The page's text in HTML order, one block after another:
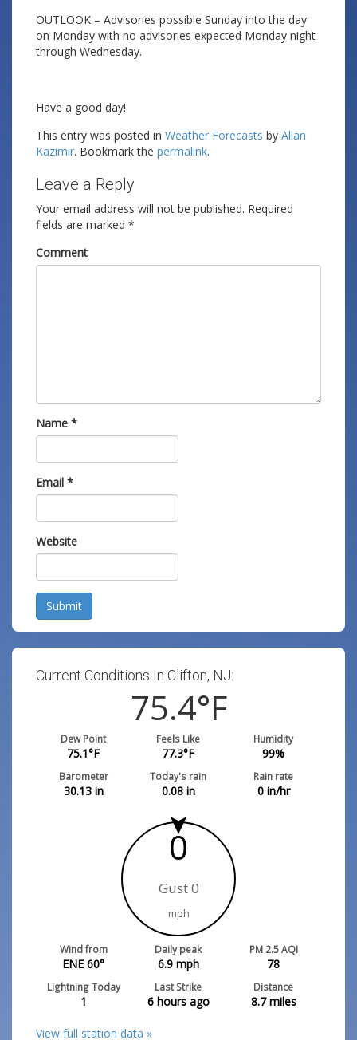
OUTLOOK – Advisories possible Sunday into the day
on Monday with no advisories expected Monday night
through Wednesday.
Have a good day!
This entry was posted in Weather Forecasts by Allan
Kazimir. Bookmark the permalink.
Leave a Reply
Your email address will not be published. Required
fields are marked *
Comment
Name *
Email *
Website
Submit
Current Conditions In Clifton, NJ:
75.4°F
Dew Point
75.1°F
Feels Like
77.3°F
Humidity
99%
Barometer
30.13in
Today's rain
0.08in
Rain rate
0in/hr
0
Gust 0
mph
Wind from
ENE 60°
Daily peak
6.9mph
PM 2.5 AQI
78
Lightning Today
1
Last Strike
6 hours ago
Distance
8.7miles
View full station data »